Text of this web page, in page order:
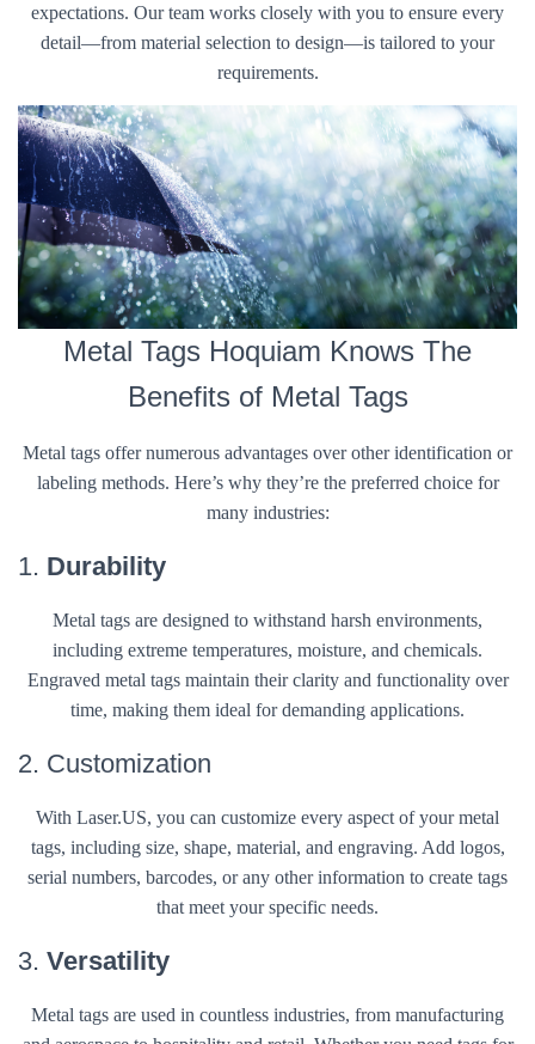
expectations. Our team works closely with you to ensure every
detail—from material selection to design—is tailored to your
requirements.
Metal Tags Hoquiam Knows The
Benefits of Metal Tags
Metal tags offer numerous advantages over other identification or
labeling methods. Here’s why they’re the preferred choice for
many industries:
1. Durability
Metal tags are designed to withstand harsh environments,
including extreme temperatures, moisture, and chemicals.
Engraved metal tags maintain their clarity and functionality over
time, making them ideal for demanding applications.
2. Customization
With Laser.US, you can customize every aspect of your metal
tags, including size, shape, material, and engraving. Add logos,
serial numbers, barcodes, or any other information to create tags
that meet your specific needs.
3. Versatility
Metal tags are used in countless industries, from manufacturing